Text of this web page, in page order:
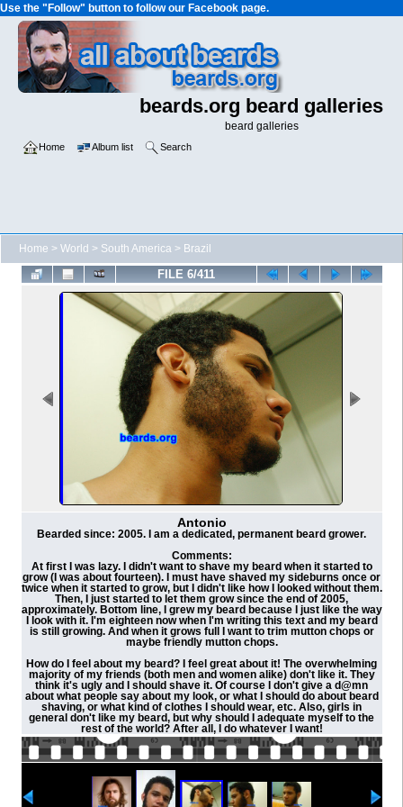
Use the "Follow" button to follow our Facebook page.
beards.org beard galleries
beard galleries
Home Album list Search
Home > World > South America > Brazil
FILE 6/411
Antonio
Bearded since: 2005. I am a dedicated, permanent beard grower.
Comments:
At first I was lazy. I didn't want to shave my beard when it started to
grow (I was about fourteen). I must have shaved my sideburns once or
twice when it started to grow, but I didn't like how I looked without them.
Then, I just started to let them grow since the end of 2005,
approximately. Bottom line, I grew my beard because I just like the way
I look with it. I'm eighteen now when I'm writing this text and my beard
is still growing. And when it grows full I want to trim mutton chops or
maybe friendly mutton chops.
How do I feel about my beard? I feel great about it! The overwhelming
majority of my friends (both men and women alike) don't like it. They
think it's ugly and I should shave it. Of course I don't give a d@mn
about what people say about my look, or what I should do about beard
shaving, or what kind of clothes I should wear, etc. Also, girls in
general don't like my beard, but why should I adequate myself to the
rest of the world? After all, I do whatever I want!